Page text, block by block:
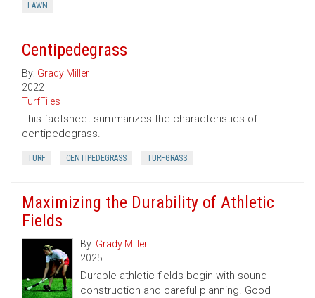
LAWN
Centipedegrass
By: Grady Miller
2022
TurfFiles
This factsheet summarizes the characteristics of
centipedegrass.
TURF CENTIPEDEGRASS TURFGRASS
Maximizing the Durability of Athletic
Fields
By: Grady Miller
2025
Durable athletic fields begin with sound
construction and careful planning. Good